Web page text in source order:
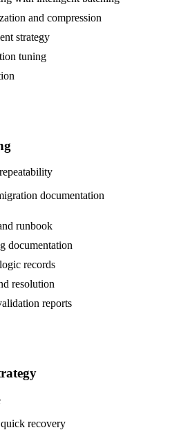
and compression
strategy
tuning
documentation
runbook
documentation
records
resolution
reports
recovery